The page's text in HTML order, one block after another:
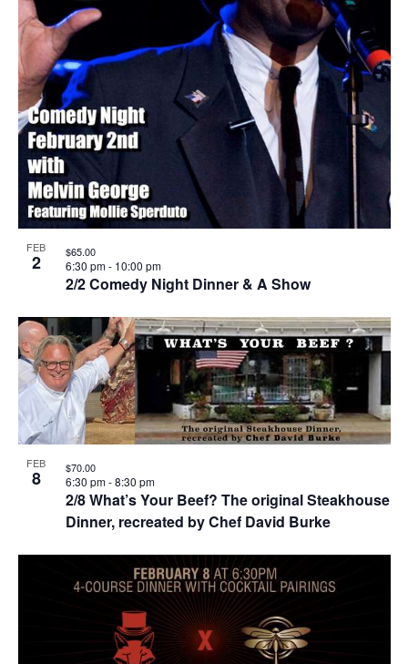
FEB
2
2/2 Comedy Night Dinner & A Show
6:30 pm- 10:00 pm
$65.00
FEB
8
2/8 What’s Your Beef? The original Steakhouse
Dinner, recreated by Chef David Burke
6:30 pm-8:30 pm
$70.00